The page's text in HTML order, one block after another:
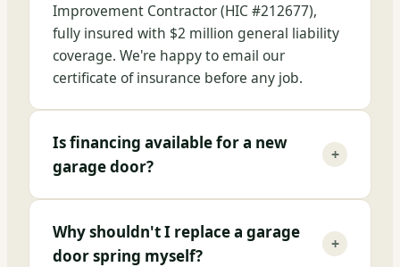
Improvement Contractor (HIC #212677),
fully insured with $2 million general liability
coverage. We're happy to email our
certificate of insurance before any job.
Is financing available for a new
garage door?
+
Why shouldn't I replace a garage
door spring myself?
+